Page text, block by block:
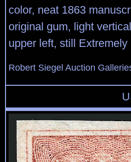
color, neat 1863
original gum, light
upper left, still Extremely
Robert Siegel Auction